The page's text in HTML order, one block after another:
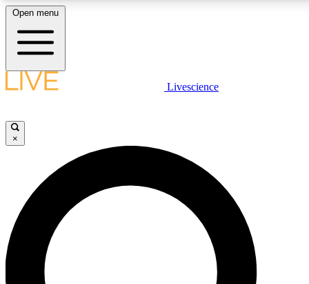
LIVE SCIENCE PLUS
JOIN FREE
LIVE SCIENCE PRO
Unlimited access to our exclusive features, expert analysis and in-depth
interviews, all ad-free
Open menu
Livescience
×